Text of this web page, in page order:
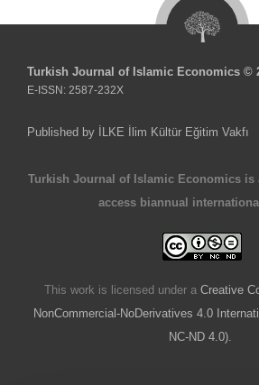
Turkish Journal of Islamic Economics ©
E-ISSN: 2587-232X
Published by İLKE İlim Kültür Eğitim Vakfı
Turkish Journal of Islamic Economics is
access biannual
This work is licensed under a Creative
NonCommercial-NoDerivatives 4.0
NC-ND 4.0).